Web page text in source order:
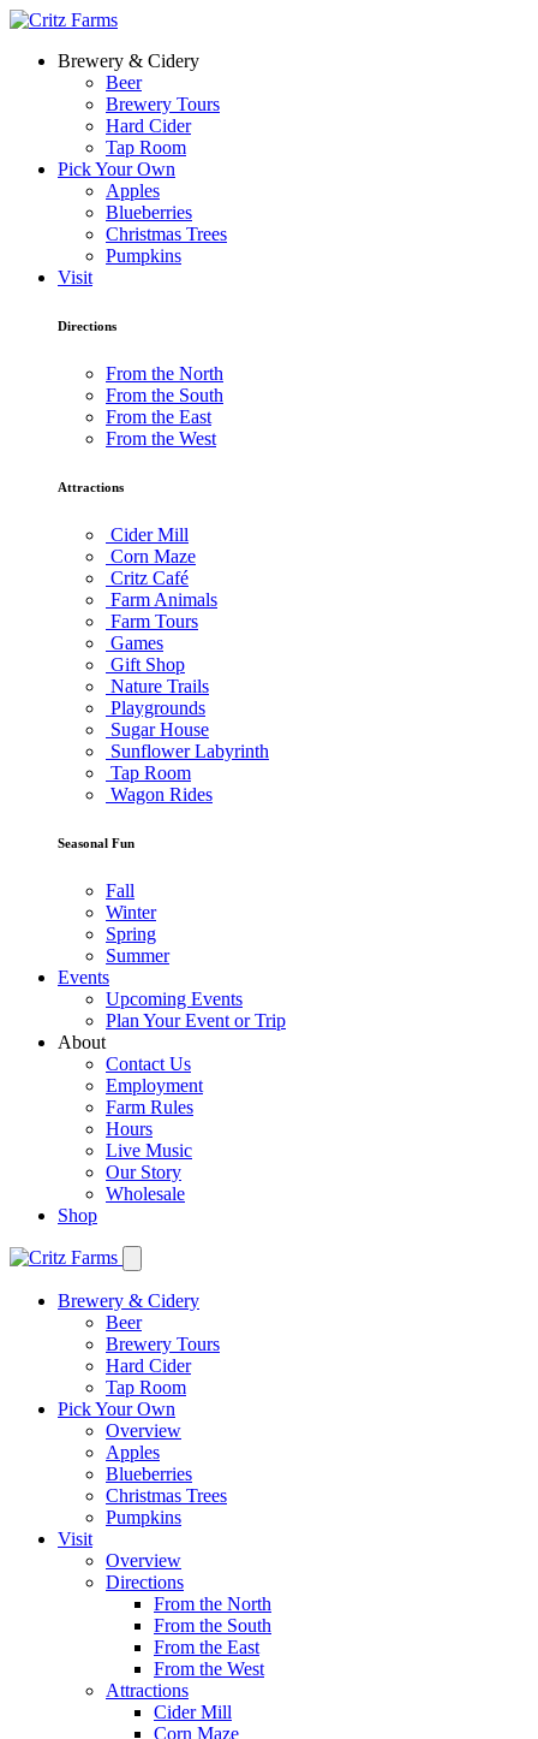
Brewery & Cidery
Beer
Brewery Tours
Hard Cider
Tap Room
Pick Your Own
Apples
Blueberries
Christmas Trees
Pumpkins
Visit
Directions
From the North
From the South
From the East
From the West
Attractions
Cider Mill
Corn Maze
Critz Café
Farm Animals
Farm Tours
Games
Gift Shop
Nature Trails
Playgrounds
Sugar House
Sunflower Labyrinth
Tap Room
Wagon Rides
Seasonal Fun
Fall
Winter
Spring
Summer
Events
Upcoming Events
Plan Your Event or Trip
About
Contact Us
Employment
Farm Rules
Hours
Live Music
Our Story
Wholesale
Shop
Brewery & Cidery
Beer
Brewery Tours
Hard Cider
Tap Room
Pick Your Own
Overview
Apples
Blueberries
Christmas Trees
Pumpkins
Visit
Overview
Directions
From the North
From the South
From the East
From the West
Attractions
Cider Mill
Corn Maze